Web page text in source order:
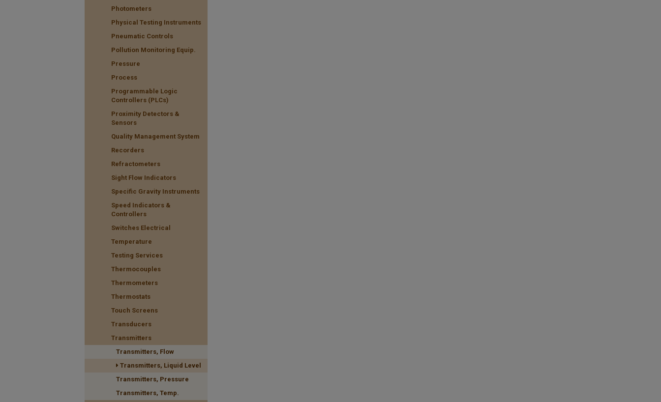
Photometers
Physical Testing Instruments
Pneumatic Controls
Pollution Monitoring Equip.
Pressure
Process
Programmable Logic
Controllers (PLCs)
Proximity Detectors &
Sensors
Quality Management System
Recorders
Refractometers
Sight Flow Indicators
Specific Gravity Instruments
Speed Indicators &
Controllers
Switches Electrical
Temperature
Testing Services
Thermocouples
Thermometers
Thermostats
Touch Screens
Transducers
Transmitters
Transmitters, Flow
Transmitters, Liquid Level
Transmitters, Pressure
Transmitters, Temp.